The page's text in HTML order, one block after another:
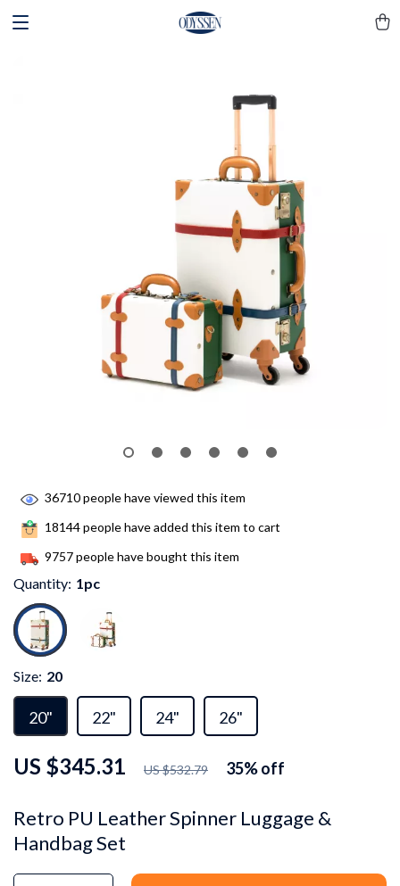
Retro PU Leather Spinner Luggage &
Handbag Set
US $345.31 US $532.79 35%off
36710people have viewed this item
18144people have added this item to cart
9757people have bought this item
Quantity: 1pc
Size: 20
20" 22" 24" 26"